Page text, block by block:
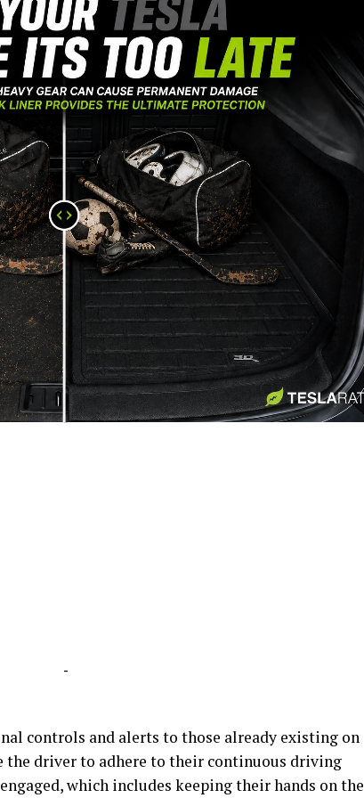
-
-
controls and alerts to those already existing on
the driver to adhere to their continuous driving
which includes keeping their hands on the